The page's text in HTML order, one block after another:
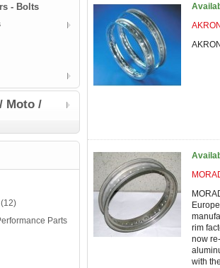
- Bolts
Moto /
(12)
Parts
rim
now
with